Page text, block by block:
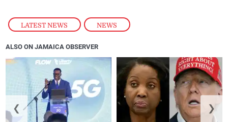
LATEST NEWS , NEWS
ALSO ON JAMAICA OBSERVER
❮ ❯